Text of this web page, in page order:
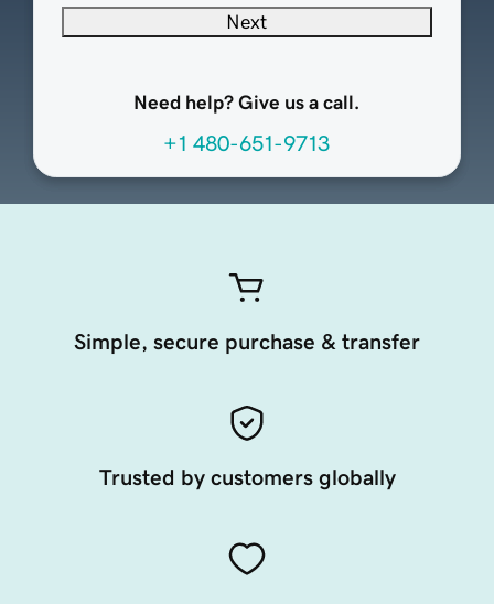
Next
Need help? Give us a call.
+1 480-651-9713
Simple, secure purchase & transfer
Trusted by customers globally